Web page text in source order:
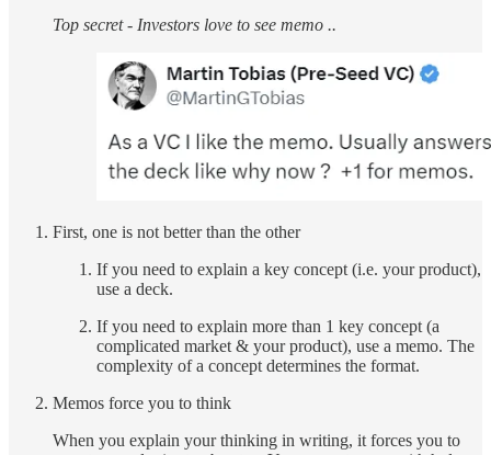
Top secret - Investors love to see memo ..
First, one is not better than the other
If you need to explain a key concept (i.e. your product),
use a deck.
If you need to explain more than 1 key concept (a
complicated market & your product), use a memo. The
complexity of a concept determines the format.
Memos force you to think
When you explain your thinking in writing, it forces you to